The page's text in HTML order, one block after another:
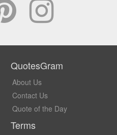
QuotesGram
About Us
Contact Us
Quote of the Day
Terms